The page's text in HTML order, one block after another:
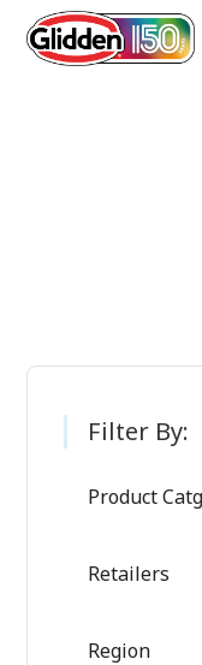
Filter By:
Product
Retailers
Region